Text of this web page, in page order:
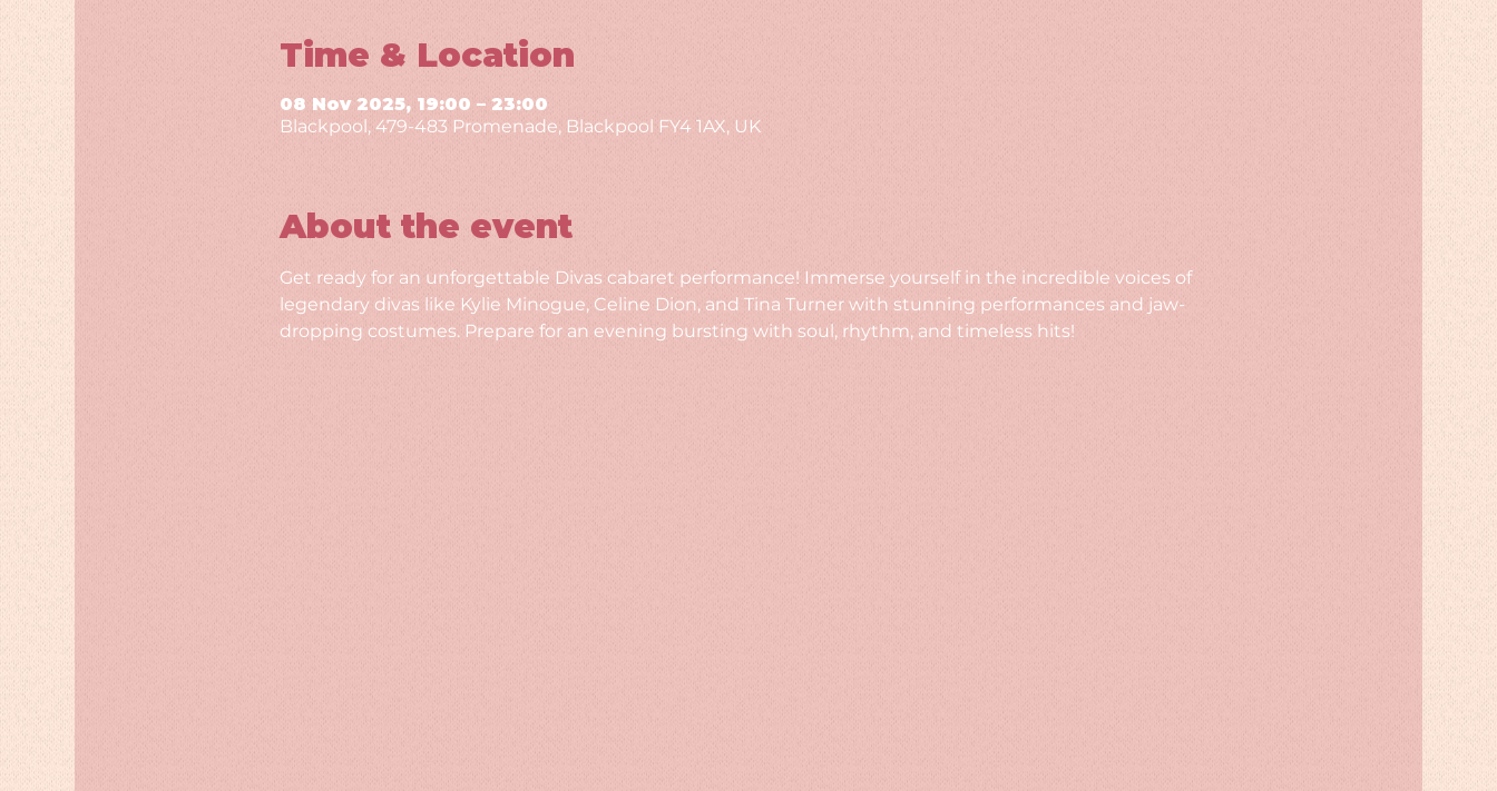
Time & Location
08 Nov 2025, 19:00 – 23:00
Blackpool, 479-483 Promenade, Blackpool FY4 1AX, UK
About the event
Get ready for an unforgettable Divas cabaret performance! Immerse yourself in the incredible voices of
legendary divas like Kylie Minogue, Celine Dion, and Tina Turner with stunning performances and jaw-
dropping costumes. Prepare for an evening bursting with soul, rhythm, and timeless hits!